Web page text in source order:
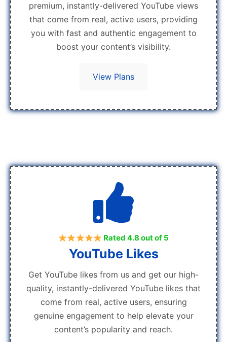
premium, instantly-delivered YouTube views
that come from real, active users, providing
you with fast and authentic engagement to
boost your content’s visibility.
View Plans
Rated 4.8 out of 5
YouTube Likes
Get YouTube likes from us and get our high-
quality, instantly-delivered YouTube likes that
come from real, active users, ensuring
genuine engagement to help elevate your
content’s popularity and reach.